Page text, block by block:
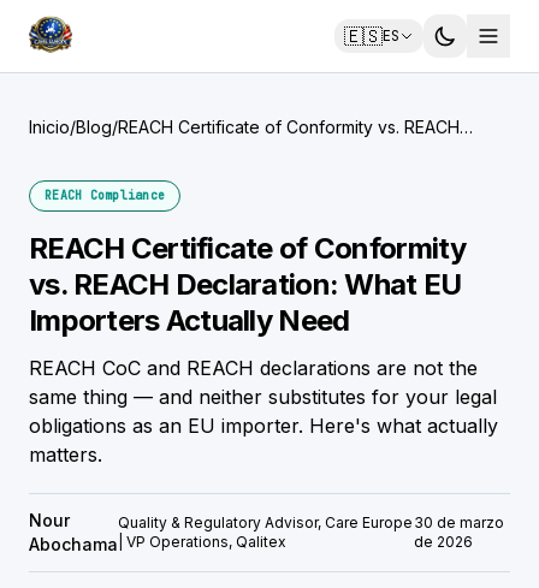
🇪🇸ES
Inicio/Blog/REACH Certificate of Conformity vs. REACH
REACH Compliance
REACH Certificate of Conformity
vs. REACH Declaration: What EU
Importers Actually Need
REACH CoC and REACH declarations are not the
same thing — and neither substitutes for your legal
obligations as an EU importer. Here's what actually
matters.
Nour
Abochama
Quality & Regulatory Advisor, Care Europe
| VP Operations, Qalitex
30 de marzo
de 2026